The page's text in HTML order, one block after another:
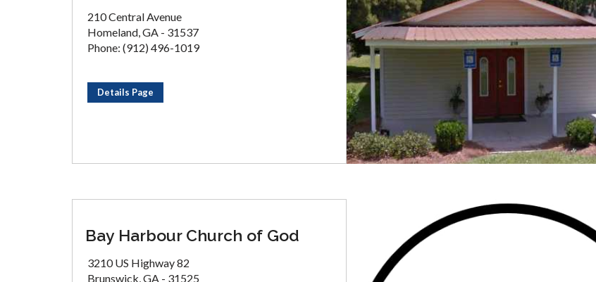
210 Central Avenue
Homeland, GA - 31537
Phone: (912) 496-1019
Details Page
Bay Harbour Church of God
3210 US Highway 82
Brunswick, GA - 31525